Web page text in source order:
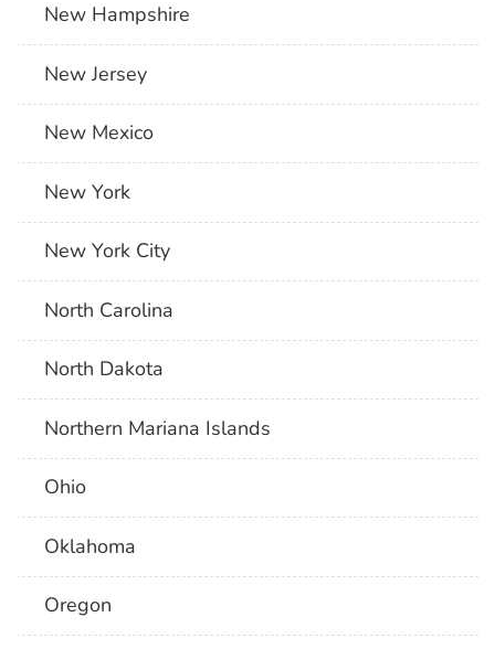
New Hampshire
New Jersey
New Mexico
New York
New York City
North Carolina
North Dakota
Northern Mariana Islands
Ohio
Oklahoma
Oregon